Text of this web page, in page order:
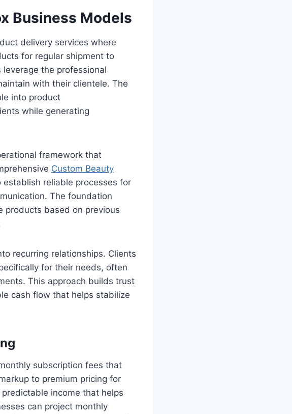
Business Models
delivery services where
for regular shipment to
the professional
with their clientele. The
into product
while generating
framework that
Custom Beauty
reliable processes for
The foundation
products based on previous
recurring relationships. Clients
for their needs, often
This approach builds trust
cash flow that helps stabilize
subscription fees that
to premium pricing for
income that helps
can project monthly